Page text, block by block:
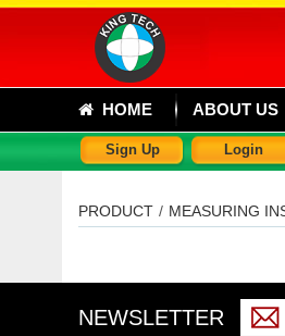
HOME ABOUT US
Sign Up Login
PRODUCT / MEASURING
NEWSLETTER